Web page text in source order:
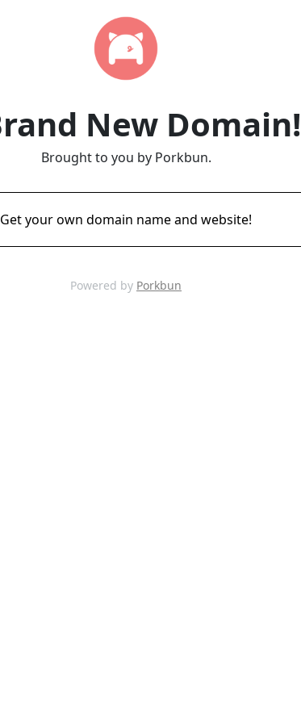
New Domain!
Brought to you by Porkbun.
Get your own domain name and website!
Powered by Porkbun